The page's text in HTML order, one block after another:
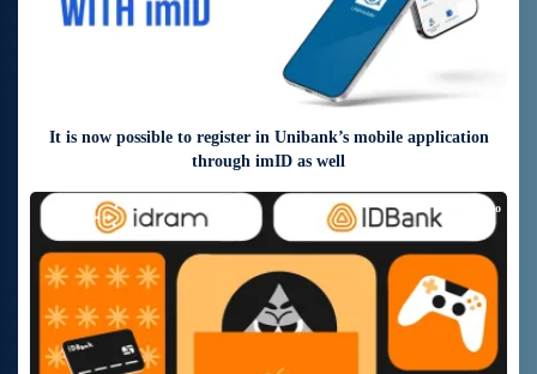
It is now possible to register in Unibank’s mobile application
through imID as well
6 days ago